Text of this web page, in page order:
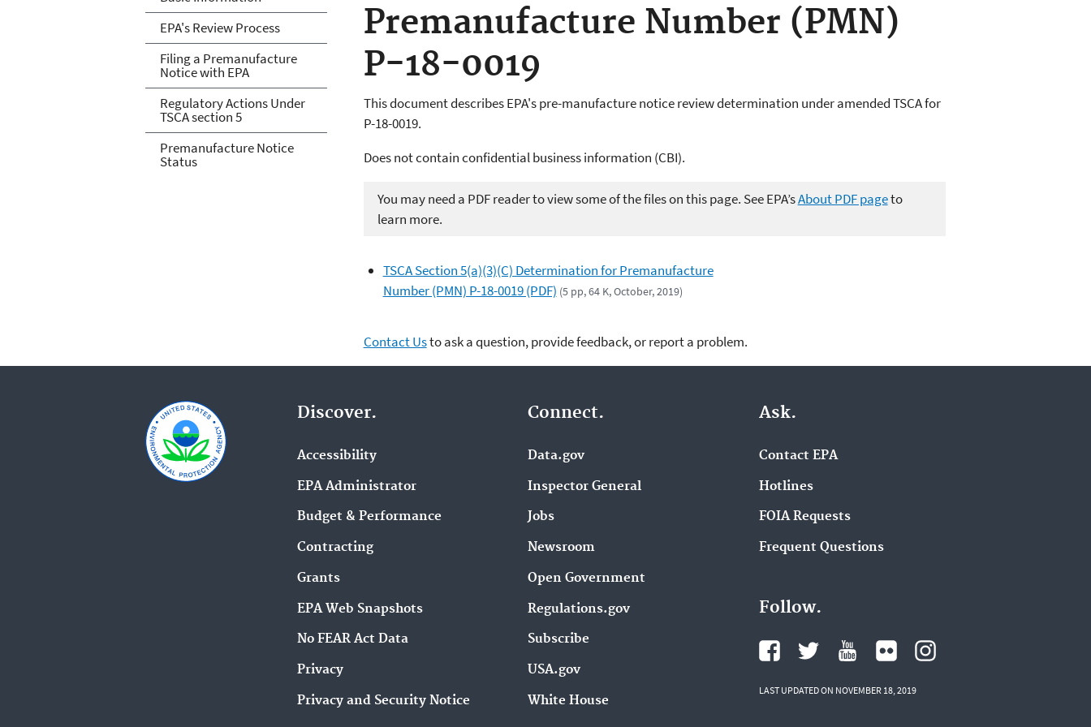
Premanufacture Number (PMN)
P-18-0019
This document describes EPA's pre-manufacture notice review determination under amended TSCA for
P-18-0019.
Does not contain confidential business information (CBI).
You may need a PDF reader to view some of the files on this page. See EPA’sAbout PDF pageto
learn more.
TSCA Section 5(a)(3)(C) Determination for Premanufacture
Number (PMN) P-18-0019 (PDF) (5 pp, 64 K, October, 2019)
Contact Usto ask a question, provide feedback, or report a problem.
EPA's Review Process
Filing a Premanufacture
Notice with EPA
Regulatory Actions Under
TSCA section 5
Premanufacture Notice
Status
Discover.
Accessibility
EPA Administrator
Budget & Performance
Contracting
Grants
EPA Web Snapshots
No FEAR Act Data
Privacy
Privacy and Security Notice
Connect.
Data.gov
Inspector General
Jobs
Newsroom
Open Government
Regulations.gov
Subscribe
USA.gov
White House
Ask.
Contact EPA
Hotlines
FOIA Requests
Frequent Questions
Follow.
LAST UPDATED ON NOVEMBER 18, 2019